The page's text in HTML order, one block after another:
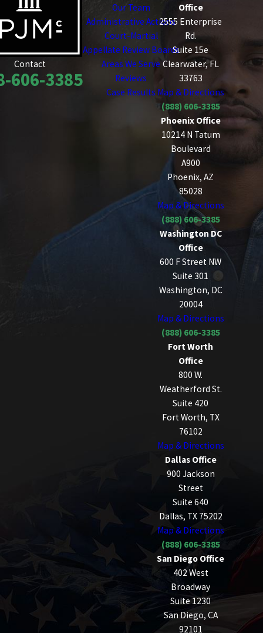
Contact
606-3385
Our Team
Administrative Actions
Court-Martial
Appellate Review Boards
Areas We Serve
Reviews
Case Results
Office
2555 Enterprise
Rd.
Suite 15e
Clearwater, FL
33763
Map & Directions
(888) 606-3385
Phoenix Office
10214 N Tatum
Boulevard
A900
Phoenix, AZ
85028
Map & Directions
(888) 606-3385
Washington DC
Office
600 F Street NW
Suite 301
Washington, DC
20004
Map & Directions
(888) 606-3385
Fort Worth
Office
800 W.
Weatherford St.
Suite 420
Fort Worth, TX
76102
Map & Directions
Dallas Office
900 Jackson
Street
Suite 640
Dallas, TX 75202
Map & Directions
(888) 606-3385
San Diego Office
402 West
Broadway
Suite 1230
San Diego, CA
92101